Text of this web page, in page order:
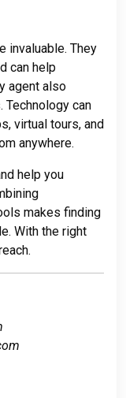
invaluable. They
can help
agent also
Technology can
virtual tours, and
anywhere.
help you
makes finding
With the right